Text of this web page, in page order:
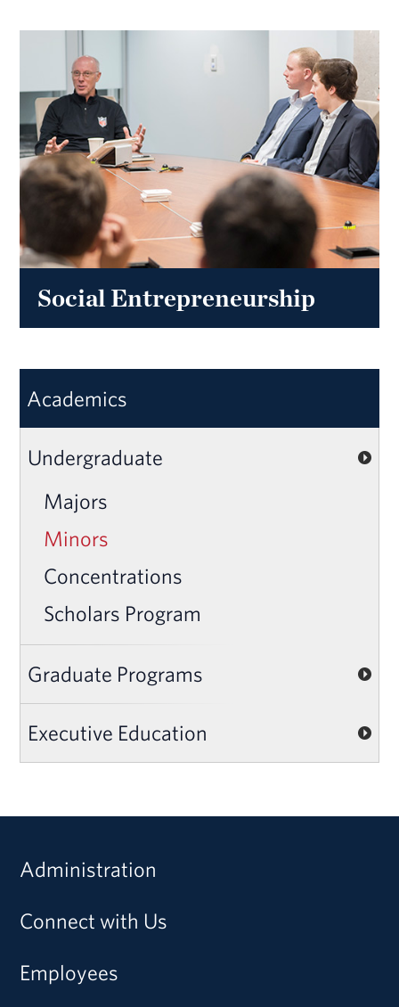
Social Entrepreneurship
Academics
Undergraduate
Majors
Minors
Concentrations
Scholars Program
Graduate Programs
Executive Education
Administration
Connect with Us
Employees